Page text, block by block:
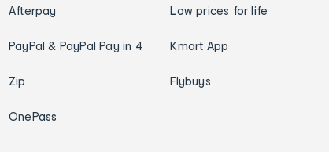
Afterpay
PayPal & PayPal Pay in 4
Zip
OnePass
Low prices for life
Kmart App
Flybuys